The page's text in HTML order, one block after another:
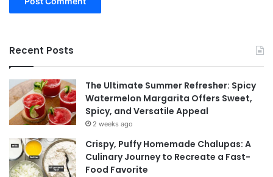
Recent Posts
The Ultimate Summer Refresher: Spicy
Watermelon Margarita Offers Sweet,
Spicy, and Versatile Appeal
2 weeks ago
Crispy, Puffy Homemade Chalupas: A
Culinary Journey to Recreate a Fast-
Food Favorite